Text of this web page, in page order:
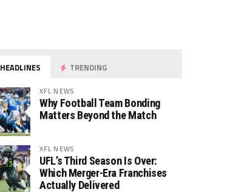
HEADLINES TRENDING
XFL NEWS
Why Football Team Bonding
Matters Beyond the Match
XFL NEWS
UFL’s Third Season Is Over:
Which Merger-Era Franchises
Actually Delivered